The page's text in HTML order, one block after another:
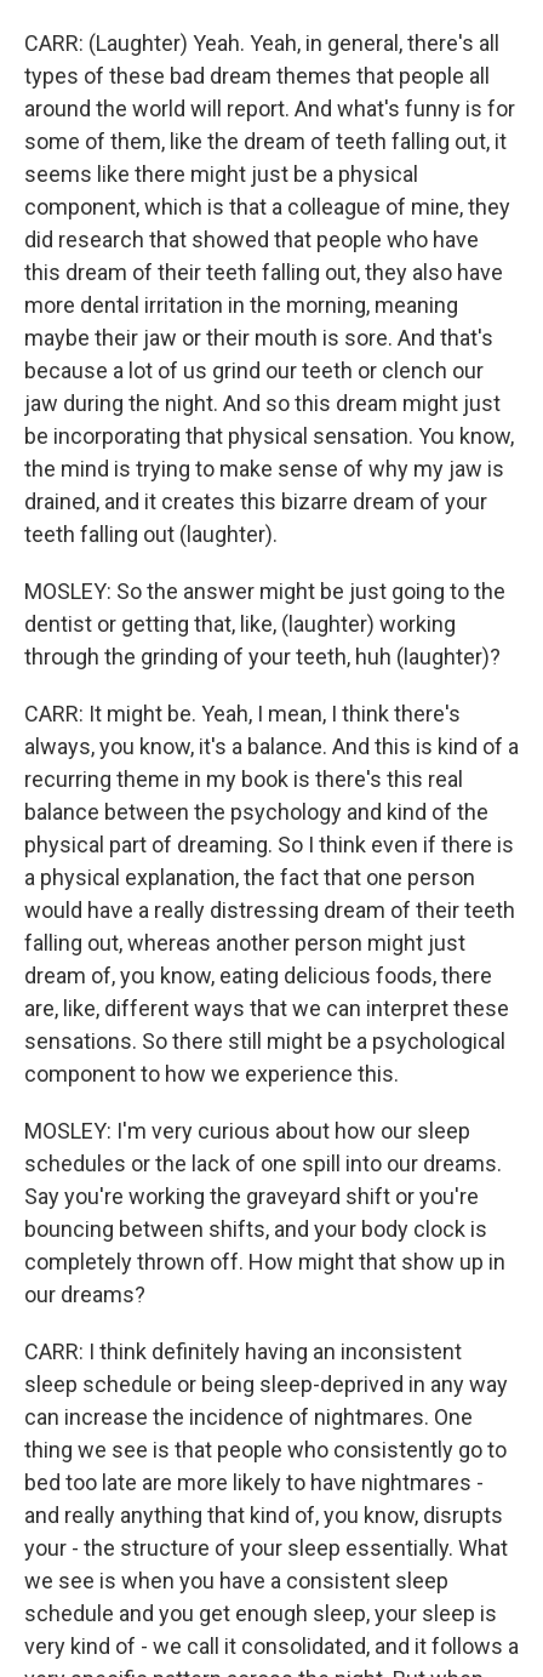
CARR: (Laughter) Yeah. Yeah, in general, there's all
types of these bad dream themes that people all
around the world will report. And what's funny is for
some of them, like the dream of teeth falling out, it
seems like there might just be a physical
component, which is that a colleague of mine, they
did research that showed that people who have
this dream of their teeth falling out, they also have
more dental irritation in the morning, meaning
maybe their jaw or their mouth is sore. And that's
because a lot of us grind our teeth or clench our
jaw during the night. And so this dream might just
be incorporating that physical sensation. You know,
the mind is trying to make sense of why my jaw is
drained, and it creates this bizarre dream of your
teeth falling out (laughter).
MOSLEY: So the answer might be just going to the
dentist or getting that, like, (laughter) working
through the grinding of your teeth, huh (laughter)?
CARR: It might be. Yeah, I mean, I think there's
always, you know, it's a balance. And this is kind of a
recurring theme in my book is there's this real
balance between the psychology and kind of the
physical part of dreaming. So I think even if there is
a physical explanation, the fact that one person
would have a really distressing dream of their teeth
falling out, whereas another person might just
dream of, you know, eating delicious foods, there
are, like, different ways that we can interpret these
sensations. So there still might be a psychological
component to how we experience this.
MOSLEY: I'm very curious about how our sleep
schedules or the lack of one spill into our dreams.
Say you're working the graveyard shift or you're
bouncing between shifts, and your body clock is
completely thrown off. How might that show up in
our dreams?
CARR: I think definitely having an inconsistent
sleep schedule or being sleep-deprived in any way
can increase the incidence of nightmares. One
thing we see is that people who consistently go to
bed too late are more likely to have nightmares -
and really anything that kind of, you know, disrupts
your - the structure of your sleep essentially. What
we see is when you have a consistent sleep
schedule and you get enough sleep, your sleep is
very kind of - we call it consolidated, and it follows a